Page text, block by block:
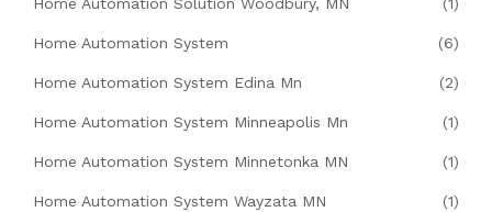
Home Automation System (6)
Home Automation System Edina Mn (2)
Home Automation System Minneapolis Mn (1)
Home Automation System Minnetonka MN (1)
Home Automation System Wayzata MN (1)